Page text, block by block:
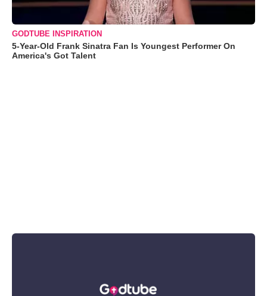
GODTUBE INSPIRATION
5-Year-Old Frank Sinatra Fan Is Youngest Performer On
America's Got Talent